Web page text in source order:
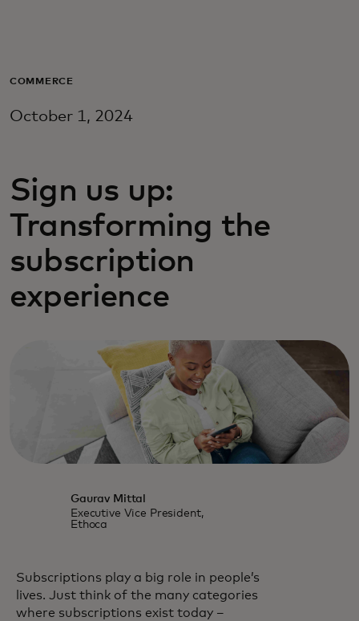
For business
For innovators
News and trends
COMMERCE
October 1, 2024
Sign us up:
Transforming the
subscription
experience
Gaurav Mittal
Executive Vice President,
Ethoca
Subscriptions play a big role in people’s
lives. Just think of the many categories
where subscriptions exist today –